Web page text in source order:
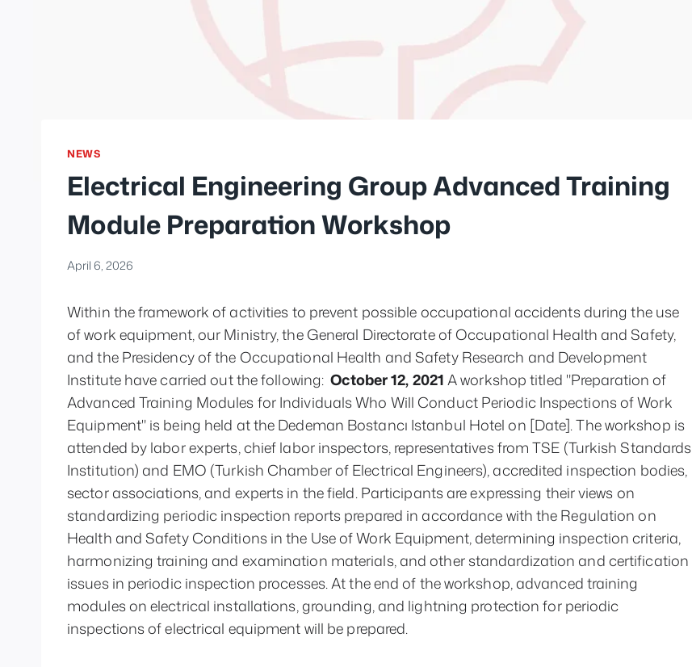
NEWS
Electrical Engineering Group Advanced Training
Module Preparation Workshop
April 6, 2026
Within the framework of activities to prevent possible occupational accidents during the use
of work equipment, our Ministry, the General Directorate of Occupational Health and Safety,
and the Presidency of the Occupational Health and Safety Research and Development
Institute have carried out the following: October 12, 2021 A workshop titled "Preparation of
Advanced Training Modules for Individuals Who Will Conduct Periodic Inspections of Work
Equipment" is being held at the Dedeman Bostancı Istanbul Hotel on [Date]. The workshop is
attended by labor experts, chief labor inspectors, representatives from TSE (Turkish Standards
Institution) and EMO (Turkish Chamber of Electrical Engineers), accredited inspection bodies,
sector associations, and experts in the field. Participants are expressing their views on
standardizing periodic inspection reports prepared in accordance with the Regulation on
Health and Safety Conditions in the Use of Work Equipment, determining inspection criteria,
harmonizing training and examination materials, and other standardization and certification
issues in periodic inspection processes. At the end of the workshop, advanced training
modules on electrical installations, grounding, and lightning protection for periodic
inspections of electrical equipment will be prepared.